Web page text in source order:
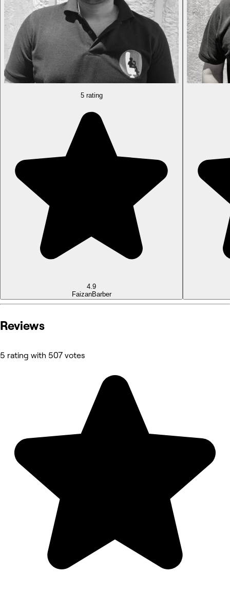
5 rating
4.9
FaizanBarber
Reviews
5 rating with 507 votes